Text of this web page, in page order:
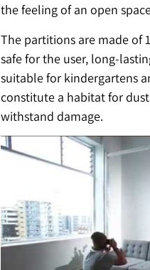
the feeling of an open
The partitions are made of
safe for the user, long-
suitable for kindergartens
constitute a habitat for
withstand damage.